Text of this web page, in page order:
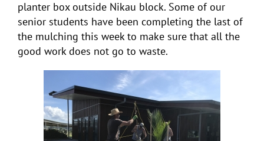
planter box outside Nikau block. Some of our
senior students have been completing the last of
the mulching this week to make sure that all the
good work does not go to waste.